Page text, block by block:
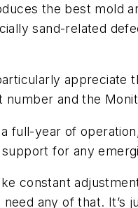
the best mold
sand-related
appreciate
and the
full-year of
for any
constant
need any of that.